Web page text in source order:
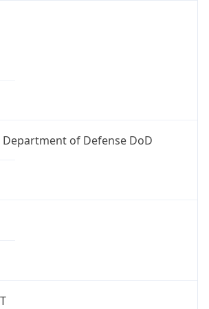
of Defense DoD